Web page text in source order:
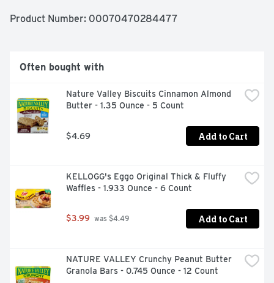
Product Number: 00070470284477
Often bought with
Nature Valley Biscuits Cinnamon Almond
Butter - 1.35 Ounce - 5 Count
$4.69 Add to Cart
KELLOGG's Eggo Original Thick & Fluffy
Waffles - 1.933 Ounce - 6 Count
$3.99 was $4.49 Add to Cart
NATURE VALLEY Crunchy Peanut Butter
Granola Bars - 0.745 Ounce - 12 Count